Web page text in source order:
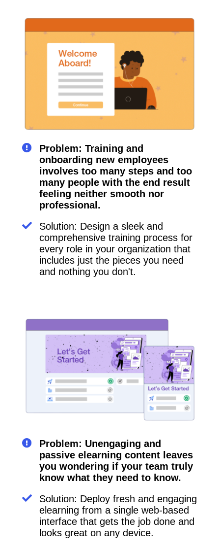
Problem: Training and
onboarding new employees
involves too many steps and too
many people with the end result
feeling neither smooth nor
professional.
Solution: Design a sleek and
comprehensive training process for
every role in your organization that
includes just the pieces you need
and nothing you don't.
Problem: Unengaging and
passive elearning content leaves
you wondering if your team truly
know what they need to know.
Solution: Deploy fresh and engaging
elearning from a single web-based
interface that gets the job done and
looks great on any device.